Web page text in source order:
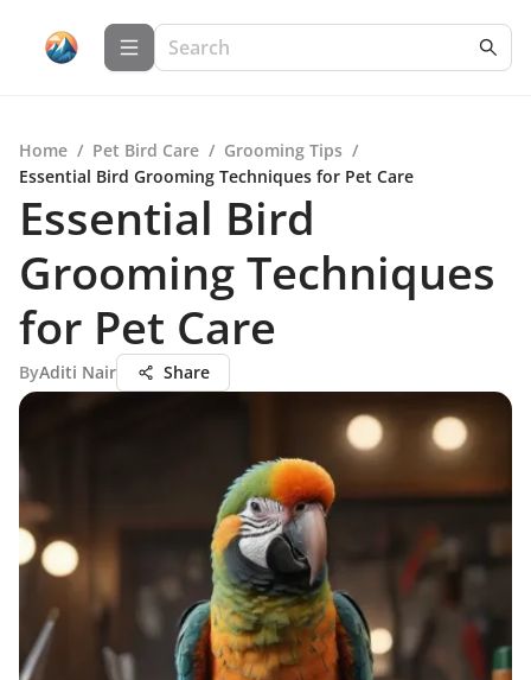
Home / Pet Bird Care / Grooming Tips /
Essential Bird Grooming Techniques for Pet Care
Essential Bird
Grooming Techniques
for Pet Care
ByAditi Nair Share